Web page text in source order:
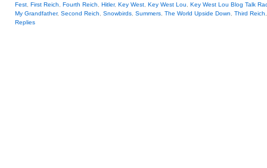
Fest First Reich Fourth Reich Hitler, Key West Key West Lou
Key West Lou Blog Talk
My Grandfather, Second Reich Snowbirds Summers The World Upside Down Third Reich
Replies